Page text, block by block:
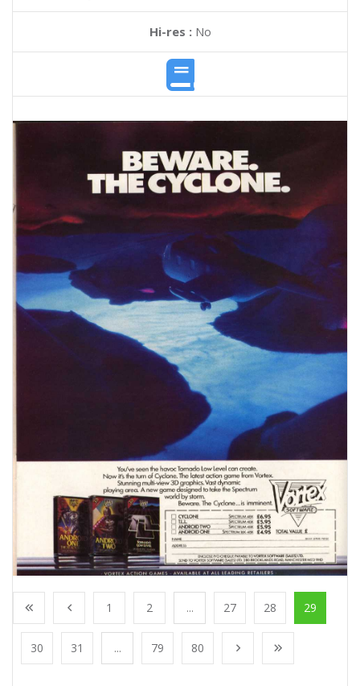
Hi-res :No
1 2 ... 27 28 29
30 31 ... 79 80